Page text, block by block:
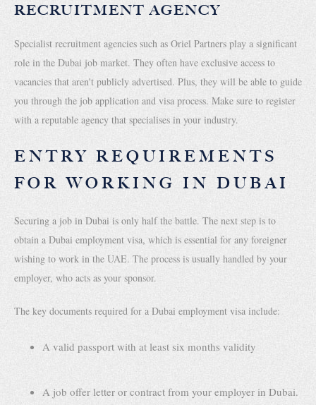
RECRUITMENT AGENCY
Specialist recruitment agencies such as Oriel Partners play a significant
role in the Dubai job market. They often have exclusive access to
vacancies that aren't publicly advertised. Plus, they will be able to guide
you through the job application and visa process. Make sure to register
with a reputable agency that specialises in your industry.
ENTRY REQUIREMENTS
FOR WORKING IN DUBAI
Securing a job in Dubai is only half the battle. The next step is to
obtain a Dubai employment visa, which is essential for any foreigner
wishing to work in the UAE. The process is usually handled by your
employer, who acts as your sponsor.
The key documents required for a Dubai employment visa include:
A valid passport with at least six months validity
A job offer letter or contract from your employer in Dubai.